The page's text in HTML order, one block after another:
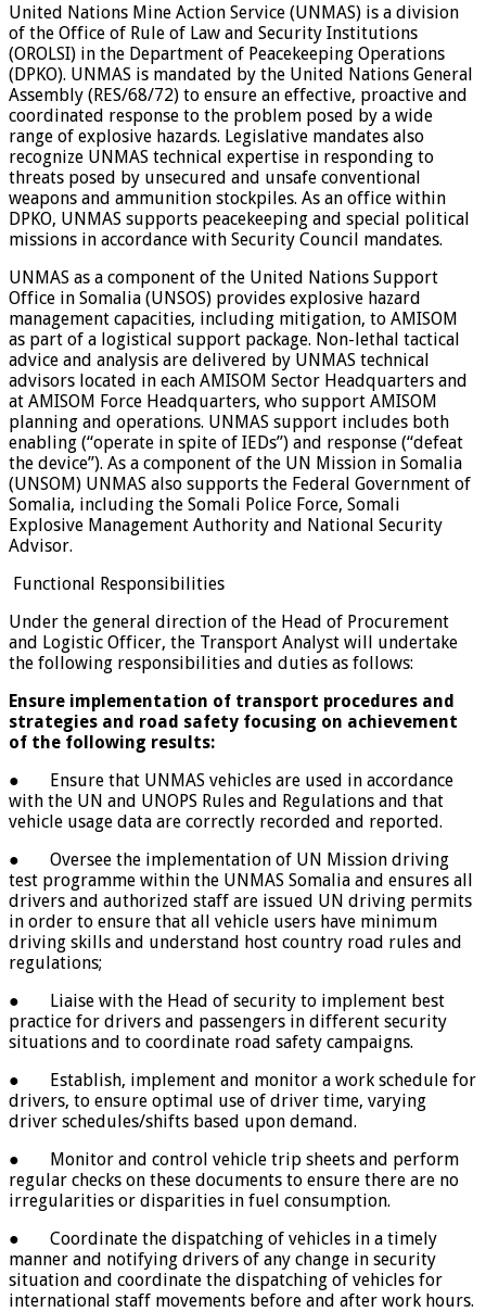
United Nations Mine Action Service (UNMAS) is a division
of the Office of Rule of Law and Security Institutions
(OROLSI) in the Department of Peacekeeping Operations
(DPKO). UNMAS is mandated by the United Nations General
Assembly (RES/68/72) to ensure an effective, proactive and
coordinated response to the problem posed by a wide
range of explosive hazards. Legislative mandates also
recognize UNMAS technical expertise in responding to
threats posed by unsecured and unsafe conventional
weapons and ammunition stockpiles. As an office within
DPKO, UNMAS supports peacekeeping and special political
missions in accordance with Security Council mandates.
UNMAS as a component of the United Nations Support
Office in Somalia (UNSOS) provides explosive hazard
management capacities, including mitigation, to AMISOM
as part of a logistical support package. Non-lethal tactical
advice and analysis are delivered by UNMAS technical
advisors located in each AMISOM Sector Headquarters and
at AMISOM Force Headquarters, who support AMISOM
planning and operations. UNMAS support includes both
enabling (“operate in spite of IEDs”) and response (“defeat
the device”). As a component of the UN Mission in Somalia
(UNSOM) UNMAS also supports the Federal Government of
Somalia, including the Somali Police Force, Somali
Explosive Management Authority and National Security
Advisor.
Functional Responsibilities
Under the general direction of the Head of Procurement
and Logistic Officer, the Transport Analyst will undertake
the following responsibilities and duties as follows:
Ensure implementation of transport procedures and
strategies and road safety focusing on achievement
of the following results:
● Ensure that UNMAS vehicles are used in accordance
with the UN and UNOPS Rules and Regulations and that
vehicle usage data are correctly recorded and reported.
● Oversee the implementation of UN Mission driving
test programme within the UNMAS Somalia and ensures all
drivers and authorized staff are issued UN driving permits
in order to ensure that all vehicle users have minimum
driving skills and understand host country road rules and
regulations;
● Liaise with the Head of security to implement best
practice for drivers and passengers in different security
situations and to coordinate road safety campaigns.
● Establish, implement and monitor a work schedule for
drivers, to ensure optimal use of driver time, varying
driver schedules/shifts based upon demand.
● Monitor and control vehicle trip sheets and perform
regular checks on these documents to ensure there are no
irregularities or disparities in fuel consumption.
● Coordinate the dispatching of vehicles in a timely
manner and notifying drivers of any change in security
situation and coordinate the dispatching of vehicles for
international staff movements before and after work hours.